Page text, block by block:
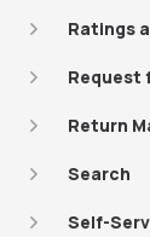
Ratings
Request
Return
Search
Self-